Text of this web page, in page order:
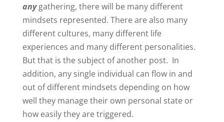
anygathering, there will be many different
mindsets represented. There are also many
different cultures, many different life
experiences and many different personalities.
But that is the subject of another post. In
addition, any single individual can flow in and
out of different mindsets depending on how
well they manage their own personal state or
how easily they are triggered.